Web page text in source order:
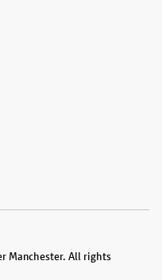
Manchester. All rights